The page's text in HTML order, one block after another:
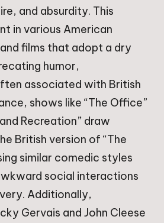
and absurdity. This
in various American
films that adopt a dry
humor,
associated with British
shows like “The Office”
Recreation” draw
British version of “The
similar comedic styles
social interactions
Additionally,
Gervais and John Cleese